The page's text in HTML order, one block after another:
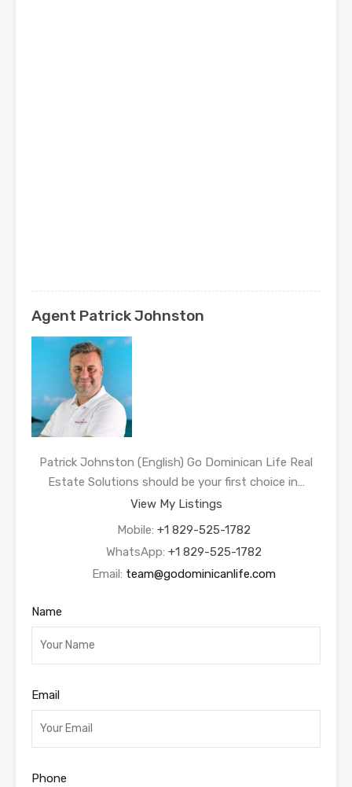
Agent Patrick Johnston
Patrick Johnston (English) Go Dominican Life Real
Estate Solutions should be your first choice in…
View My Listings
Mobile: +1 829-525-1782
WhatsApp: +1 829-525-1782
Email: team@godominicanlife.com
Name
Email
Phone